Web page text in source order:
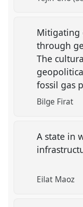
Mitigating
through
The
fossil gas
Bilge Firat
A state in
Eilat Maoz